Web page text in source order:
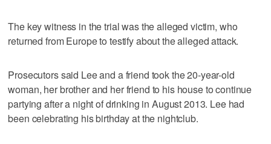
The key witness in the trial was the alleged victim, who
returned from Europe to testify about the alleged attack.
Prosecutors said Lee and a friend took the 20-year-old
woman, her brother and her friend to his house to continue
partying after a night of drinking in August 2013. Lee had
been celebrating his birthday at the nightclub.